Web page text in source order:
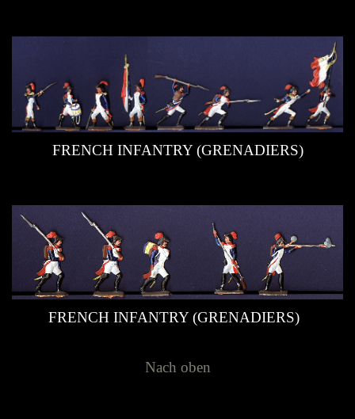
FRENCH INFANTRY (GRENADIERS)
FRENCH INFANTRY (GRENADIERS)
Nach oben